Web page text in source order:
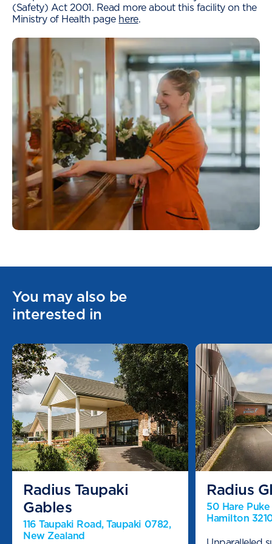
(Safety) Act 2001. Read more about this facility on the
Ministry of Health page here.
You may also be
interested in
Radius Taupaki
Gables
116 Taupaki Road, Taupaki 0782,
New Zealand
Radius
50 Hare
Hamilton